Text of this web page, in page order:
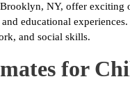
NY, offer exciting
educational
and social skills.
for